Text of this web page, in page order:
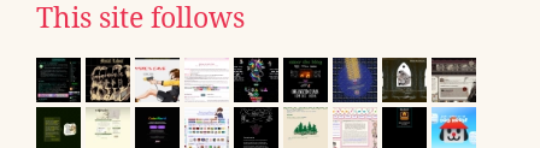
This site follows